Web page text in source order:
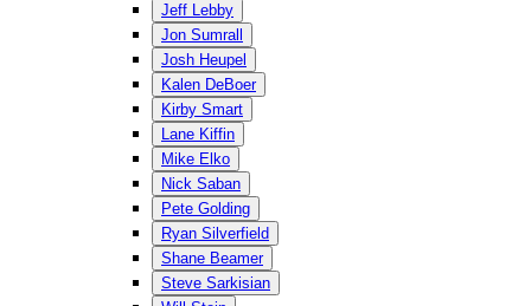
Jeff Lebby
Jon Sumrall
Josh Heupel
Kalen DeBoer
Kirby Smart
Lane Kiffin
Mike Elko
Nick Saban
Pete Golding
Ryan Silverfield
Shane Beamer
Steve Sarkisian